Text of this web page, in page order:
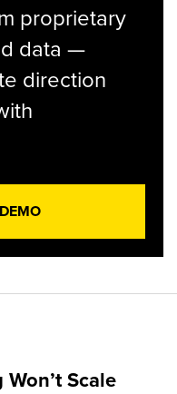
proprietary
data —
direction
Scale